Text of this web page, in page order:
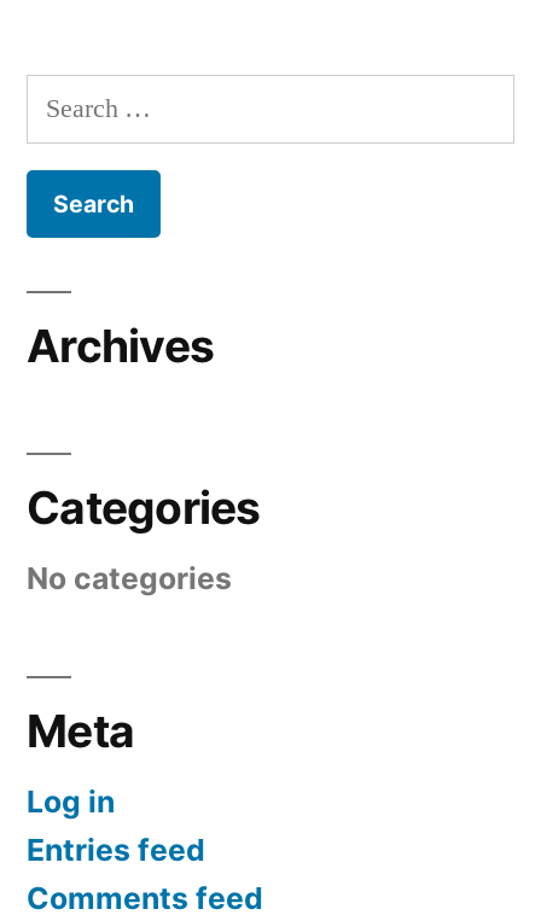
Search
for:
Archives
Categories
No categories
Meta
Log in
Entries feed
Comments feed